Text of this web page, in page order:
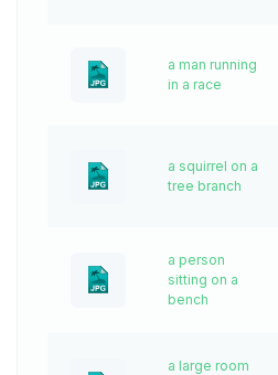
a man running
in a race
a squirrel on a
tree branch
a person
sitting on a
bench
a large room